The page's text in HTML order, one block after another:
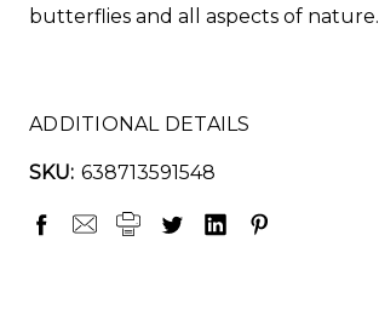
butterflies and all aspects of nature.
ADDITIONAL DETAILS
SKU: 638713591548